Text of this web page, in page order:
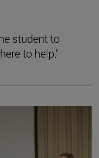
student to
to help."